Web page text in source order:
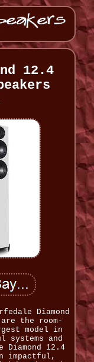
12.4
Diamond
the room-
model in
systems and
Diamond 12.4
impactful,